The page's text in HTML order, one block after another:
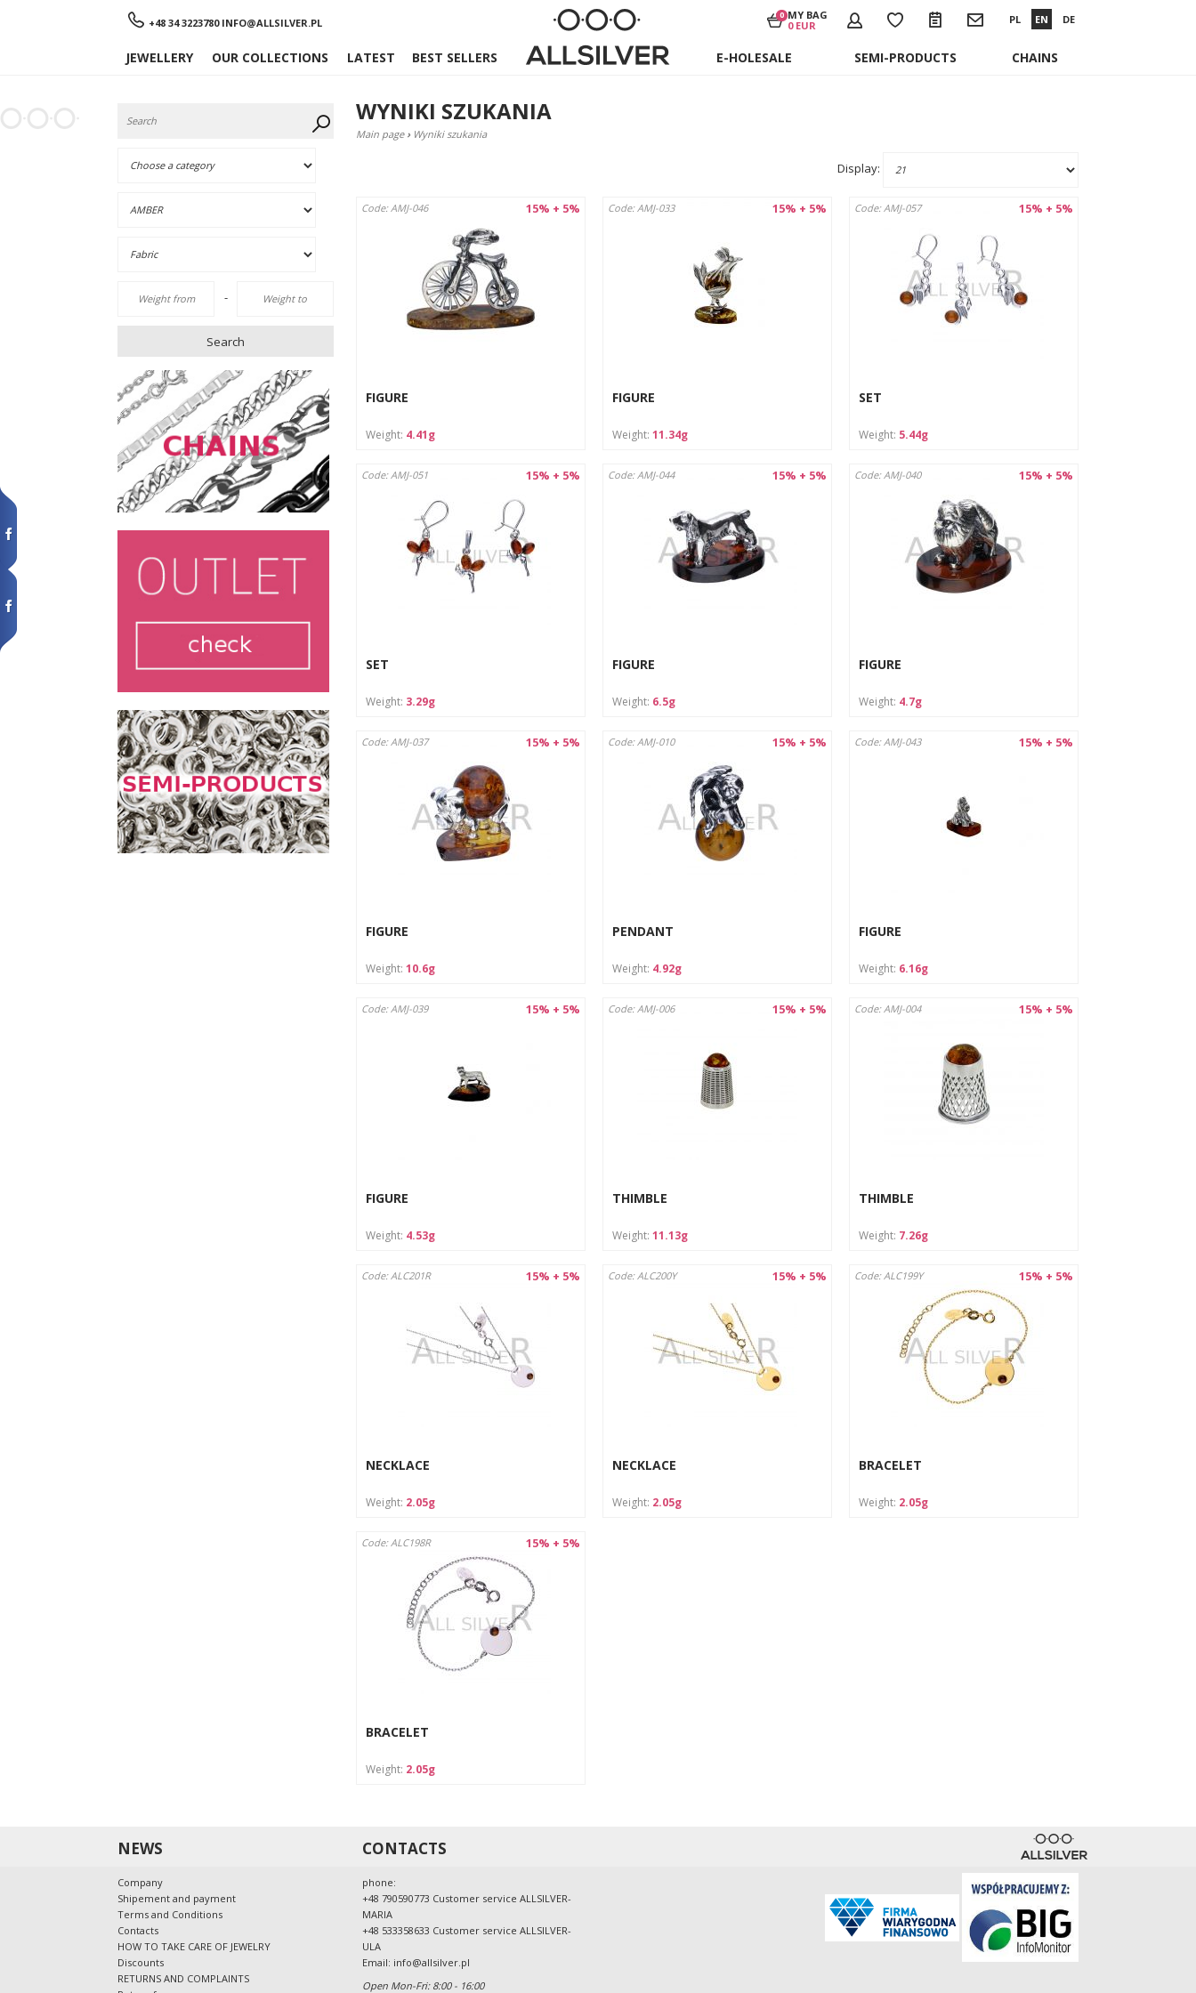
+48 34 3223780 INFO@ALLSILVER.PL
MY BAG
0 EUR
0 PL EN DE
Menu
JEWELLERY OUR COLLECTIONS LATEST BEST SELLERS E-HOLESALE SEMI-PRODUCTS CHAINS
-
Search
WYNIKI SZUKANIA
Main page › Wyniki szukania
Display:
15% + 5%
Code: AMJ-046
FIGURE
Weight: 4.41g
15% + 5%
Code: AMJ-033
FIGURE
Weight: 11.34g
15% + 5%
Code: AMJ-057
SET
Weight: 5.44g
15% + 5%
Code: AMJ-051
SET
Weight: 3.29g
15% + 5%
Code: AMJ-044
FIGURE
Weight: 6.5g
15% + 5%
Code: AMJ-040
FIGURE
Weight: 4.7g
15% + 5%
Code: AMJ-037
FIGURE
Weight: 10.6g
15% + 5%
Code: AMJ-010
PENDANT
Weight: 4.92g
15% + 5%
Code: AMJ-043
FIGURE
Weight: 6.16g
15% + 5%
Code: AMJ-039
FIGURE
Weight: 4.53g
15% + 5%
Code: AMJ-006
THIMBLE
Weight: 11.13g
15% + 5%
Code: AMJ-004
THIMBLE
Weight: 7.26g
15% + 5%
Code: ALC201R
NECKLACE
Weight: 2.05g
15% + 5%
Code: ALC200Y
NECKLACE
Weight: 2.05g
15% + 5%
Code: ALC199Y
BRACELET
Weight: 2.05g
15% + 5%
Code: ALC198R
BRACELET
Weight: 2.05g
NEWS
Company
Shipement and payment
Terms and Conditions
Contacts
HOW TO TAKE CARE OF JEWELRY
Discounts
RETURNS AND COMPLAINTS
CONTACTS
phone:
+48 790590773 Customer service ALLSILVER-
MARIA
+48 533358633 Customer service ALLSILVER-
ULA
Email: info@allsilver.pl
Open Mon-Fri: 8:00 - 16:00